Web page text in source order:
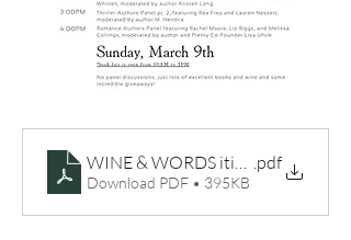
WINE & WORDS itinerary
.pdf
Download PDF • 395KB